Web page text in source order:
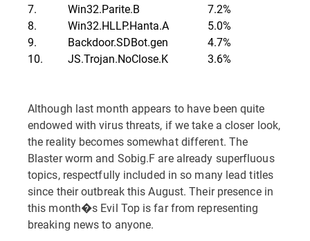
7.
Win32.Parite.B
7.2%
8.
Win32.HLLP.Hanta.A
5.0%
9.
Backdoor.SDBot.gen
4.7%
10.
JS.Trojan.NoClose.K 3.6%
Although last month appears to have been quite
endowed with virus threats, if we take a closer look,
the reality becomes somewhat different. The
Blaster worm and Sobig.F are already superfluous
topics, respectfully included in so many lead titles
since their outbreak this August. Their presence in
this month�s Evil Top is far from representing
breaking news to anyone.